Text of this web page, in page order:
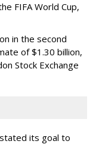
FIFA World Cup,
in the second
of $1.30 billion,
Stock Exchange
its goal to